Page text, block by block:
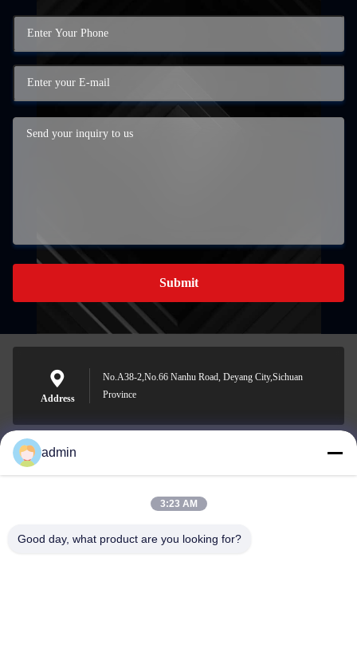
Submit
Address
No.A38-2,No.66 Nanhu Road, Deyang City,Sichuan
Province
Nero@enlaibio.com
admin
3:23 AM
Good day, what product are you looking for?